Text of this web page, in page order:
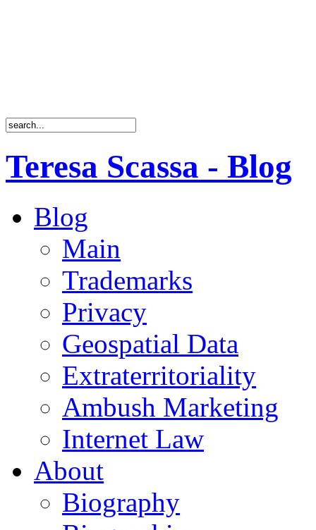
Teresa Scassa - Blog
Blog
Main
Trademarks
Privacy
Geospatial Data
Extraterritoriality
Ambush Marketing
Internet Law
About
Biography